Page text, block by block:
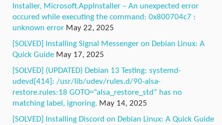
Installer, Microsoft.AppInstaller – An unexpected error
occured while executing the command: 0x800704c7 :
unknown error May 22, 2025
[SOLVED] Installing Signal Messenger on Debian Linux: A
Quick Guide May 17, 2025
[SOLVED] (UPDATED) Debian 13 Testing: systemd-
udevd[414]: /usr/lib/udev/rules.d/90-alsa-
restore.rules:18 GOTO=”alsa_restore_std” has no
matching label, ignoring. May 14, 2025
[SOLVED] Installing Discord on Debian Linux: A Quick Guide